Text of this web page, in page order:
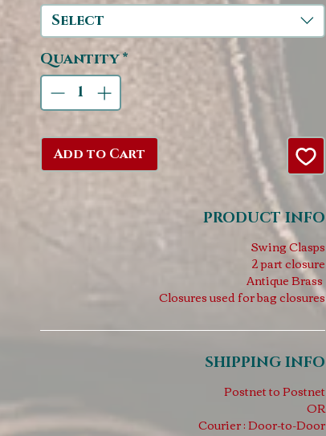
Select
Quantity*
Add to Cart
PRODUCT INFO
Swing Clasps
2 part closure
Antique Brass
Closures used for bag closures
SHIPPING INFO
Postnet to Postnet
OR
Courier : Door-to-Door